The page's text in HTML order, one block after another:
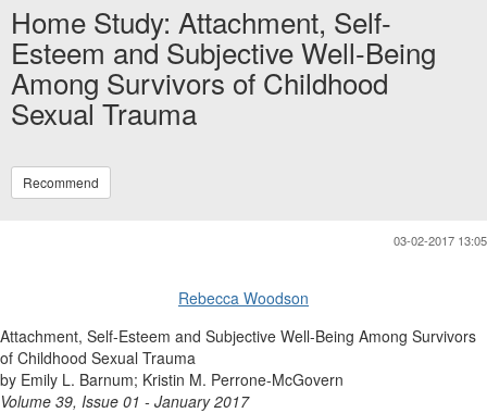
Home Study: Attachment, Self-
Esteem and Subjective Well-Being
Among Survivors of Childhood
Sexual Trauma
Recommend
03-02-2017 13:05
Rebecca Woodson
Attachment, Self-Esteem and Subjective Well-Being Among Survivors
of Childhood Sexual Trauma
by Emily L. Barnum; Kristin M. Perrone-McGovern
Volume 39, Issue 01 - January 2017